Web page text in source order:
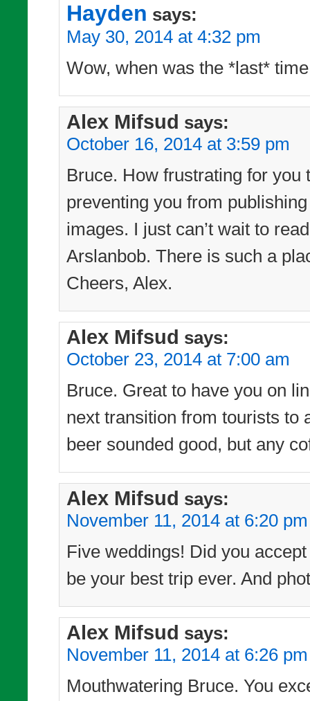
Hayden says:
May 30, 2014 at 4:32 pm
Wow, when was the *last*
Alex Mifsud says:
October 16, 2014 at 3:59 pm
Bruce. How frustrating for you
preventing you from
images. I just can’t wait to
Arslanbob. There is such a
Cheers, Alex.
Alex Mifsud says:
October 23, 2014 at 7:00 am
Bruce. Great to have you on
next transition from tourists to
beer sounded good, but any
Alex Mifsud says:
November 11, 2014 at 6:20 pm
Five weddings! Did you
be your best trip ever. And
Alex Mifsud says:
November 11, 2014 at 6:26 pm
Mouthwatering Bruce. You